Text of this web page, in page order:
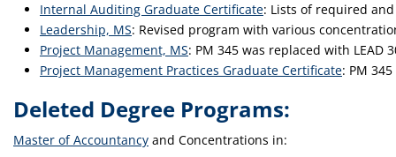
Internal Auditing Graduate Certificate: Lists of required
Leadership, MS: Revised program with various
Project Management, MS: PM 345 was replaced with LEAD
Project Management Practices Graduate Certificate: PM
Deleted Degree Programs:
Master of Accountancy and Concentrations in: